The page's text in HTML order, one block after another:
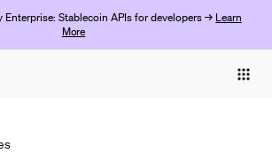
Enterprise: Stablecoin APIs for developers → Learn
More